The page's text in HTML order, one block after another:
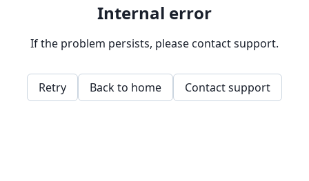
Internal error
If the problem persists, please contact support.
Retry Back to home Contact support